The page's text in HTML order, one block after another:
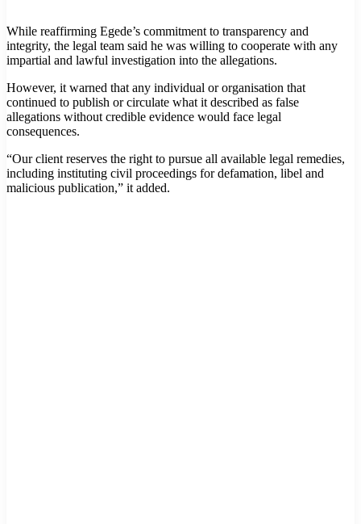
While reaffirming Egede’s commitment to transparency and
integrity, the legal team said he was willing to cooperate with any
impartial and lawful investigation into the allegations.
However, it warned that any individual or organisation that
continued to publish or circulate what it described as false
allegations without credible evidence would face legal
consequences.
“Our client reserves the right to pursue all available legal remedies,
including instituting civil proceedings for defamation, libel and
malicious publication,” it added.